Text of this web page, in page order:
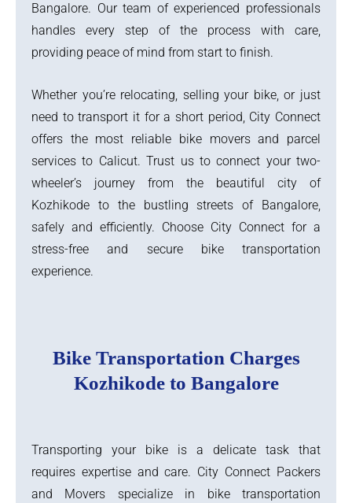
Bangalore. Our team of experienced professionals
handles every step of the process with care,
providing peace of mind from start to finish.
Whether you’re relocating, selling your bike, or just
need to transport it for a short period, City Connect
offers the most reliable bike movers and parcel
services to Calicut. Trust us to connect your two-
wheeler’s journey from the beautiful city of
Kozhikode to the bustling streets of Bangalore,
safely and efficiently. Choose City Connect for a
stress-free and secure bike transportation
experience.
Bike Transportation Charges
Kozhikode to Bangalore
Transporting your bike is a delicate task that
requires expertise and care. City Connect Packers
and Movers specialize in bike transportation